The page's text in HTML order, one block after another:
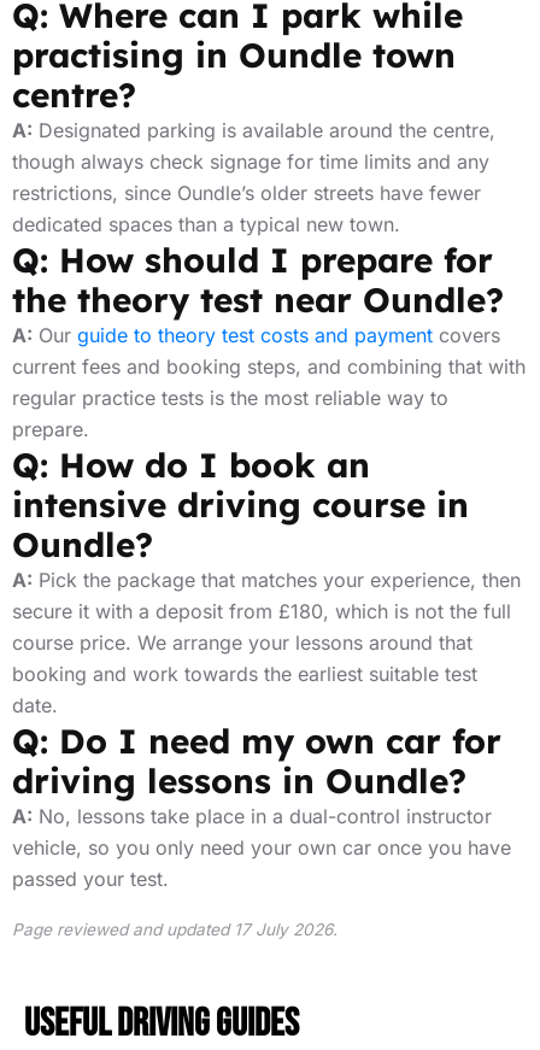
Q: Where can I park while
practising in Oundle town
centre?
A: Designated parking is available around the centre,
though always check signage for time limits and any
restrictions, since Oundle’s older streets have fewer
dedicated spaces than a typical new town.
Q: How should I prepare for
the theory test near Oundle?
A: Our guide to theory test costs and payment covers
current fees and booking steps, and combining that with
regular practice tests is the most reliable way to
prepare.
Q: How do I book an
intensive driving course in
Oundle?
A: Pick the package that matches your experience, then
secure it with a deposit from £180, which is not the full
course price. We arrange your lessons around that
booking and work towards the earliest suitable test
date.
Q: Do I need my own car for
driving lessons in Oundle?
A: No, lessons take place in a dual-control instructor
vehicle, so you only need your own car once you have
passed your test.
Page reviewed and updated 17 July 2026.
Useful Driving Guides